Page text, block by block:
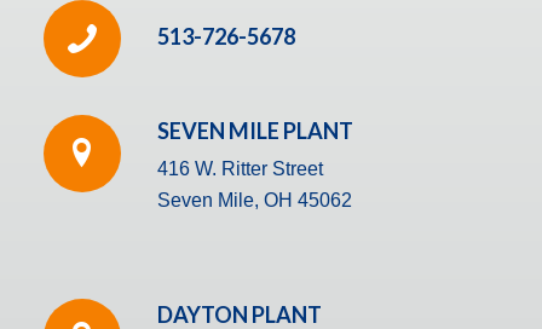
513-726-5678
SEVEN MILE PLANT
416 W. Ritter Street
Seven Mile, OH 45062
DAYTON PLANT